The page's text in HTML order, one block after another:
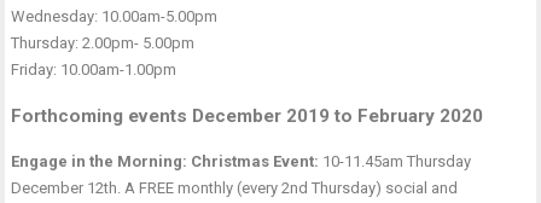
Wednesday: 10.00am-5.00pm
Thursday: 2.00pm- 5.00pm
Friday: 10.00am-1.00pm
Forthcoming events December 2019 to February 2020
Engage in the Morning: Christmas Event: 10-11.45am Thursday
December 12th. A FREE monthly (every 2nd Thursday) social and